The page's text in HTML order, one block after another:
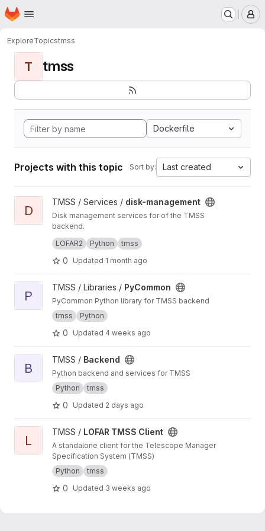
Skip to main content
Homepage
ExploreTopicstmss
T tmss
Dockerfile
Projects with this topic Sort by: Last created
View disk-management project
D
TMSS / Services / disk-management
Disk management services for of the TMSS
backend.
Manages dataproduct cleanup and storage
queries.
LOFAR2 Python tmss
0 Updated 1 month ago
View PyCommon project
P
TMSS / Libraries / PyCommon
PyCommon Python library for TMSS backend
tmss
Python
0 Updated 4 weeks ago
View Backend project
B
TMSS / Backend
Python backend and services for TMSS
Python
tmss
0 Updated 2 days ago
View LOFAR TMSS Client project
L
TMSS / LOFAR TMSS Client
A standalone client for the Telescope Manager
Specification System (TMSS)
Python
tmss
0 Updated 3 weeks ago